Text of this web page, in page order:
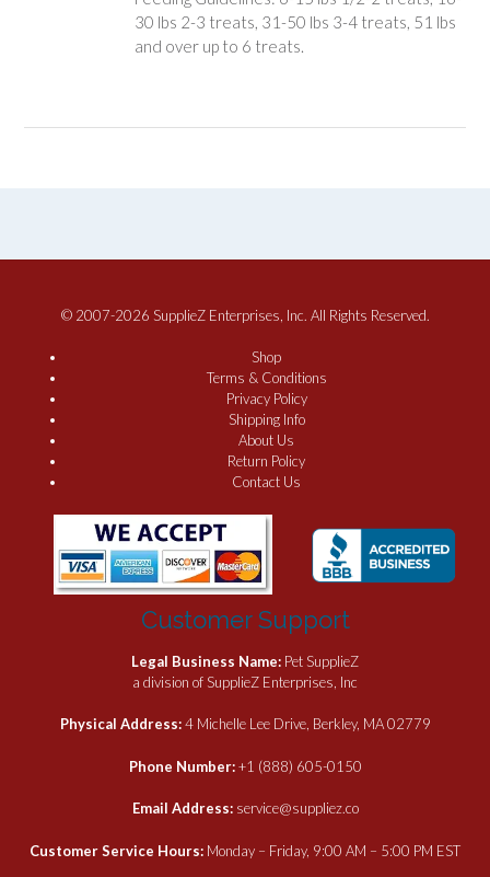
30 lbs 2-3 treats, 31-50 lbs 3-4 treats, 51 lbs
and over up to 6 treats.
© 2007-2026 SupplieZ Enterprises, Inc. All Rights Reserved.
Shop
Terms & Conditions
Privacy Policy
Shipping Info
About Us
Return Policy
Contact Us
Customer Support
Legal Business Name: Pet SupplieZ
a division of SupplieZ Enterprises, Inc
Physical Address:4 Michelle Lee Drive, Berkley, MA 02779
Phone Number:+1 (888) 605-0150
Email Address: service@suppliez.co
Customer Service Hours: Monday – Friday, 9:00 AM – 5:00 PM EST